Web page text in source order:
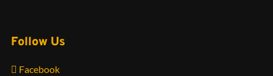
Follow Us
Facebook